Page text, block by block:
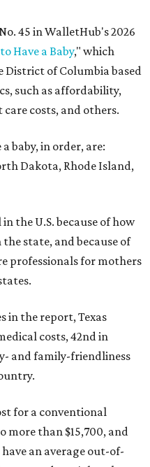
45 in WalletHub's 2026
Have a Baby," which
District of Columbia based
such as affordability,
costs, and others.
baby, in order, are:
Dakota, Rhode Island,
the U.S. because of how
state, and because of
professionals for mothers
in the report, Texas
costs, 42nd in
and family-friendliness
for a conventional
more than $15,700, and
an average out-of-